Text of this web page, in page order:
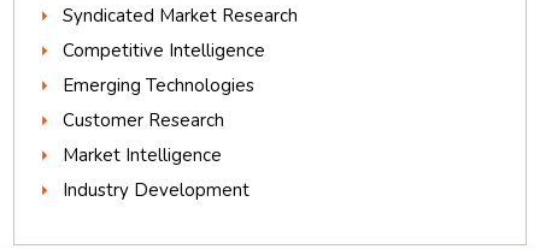
Syndicated Market Research
Competitive Intelligence
Emerging Technologies
Customer Research
Market Intelligence
Industry Development